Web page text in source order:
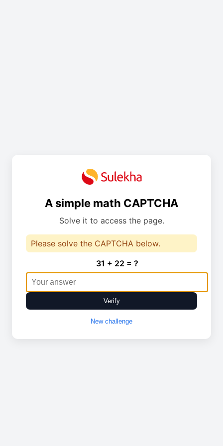
A simple math CAPTCHA
Solve it to access the page.
Please solve the CAPTCHA below.
31 + 22 = ?
Verify
New challenge